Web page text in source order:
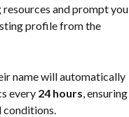
and prompt you
profile from the
name will automatically
every 24 hours, ensuring
conditions.